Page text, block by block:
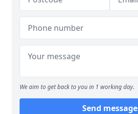
We aim to get back to you in 1 working day.
Send message